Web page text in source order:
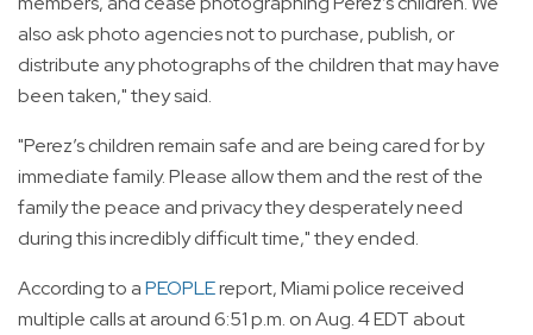
also ask photo agencies not to purchase, publish, or
distribute any photographs of the children that may have
been taken," they said.
"Perez’s children remain safe and are being cared for by
immediate family. Please allow them and the rest of the
family the peace and privacy they desperately need
during this incredibly difficult time," they ended.
According to aPEOPLEreport, Miami police received
multiple calls at around 6:51 p.m. on Aug. 4 EDT about